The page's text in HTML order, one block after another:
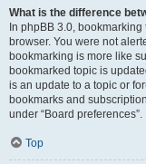
What is the difference
In phpBB 3.0,
browser. You were not
bookmarking is more like
bookmarked topic is
is an update to a topic or
bookmarks and
under “Board preferences”.
Top